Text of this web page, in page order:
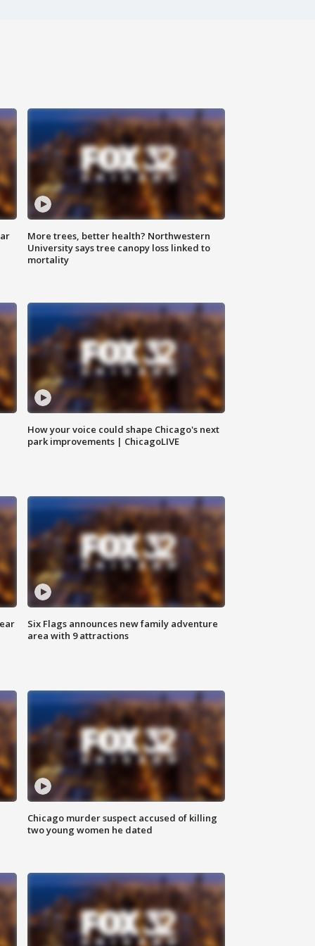
More trees, better health? Northwestern
University says tree canopy loss linked to
mortality
How your voice could shape Chicago's next
park improvements | ChicagoLIVE
Six Flags announces new family adventure
area with 9 attractions
Chicago murder suspect accused of killing
two young women he dated